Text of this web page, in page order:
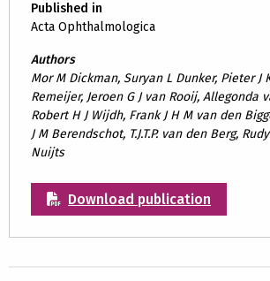
Published in
Acta Ophthalmologica
Authors
Mor M Dickman, Suryan L Dunker, Pieter J
Remeijer, Jeroen G J van Rooij, Allegonda
Robert H J Wijdh, Frank J H M van den
J M Berendschot, T.J.T.P. van den Berg,
Nuijts
Download publication